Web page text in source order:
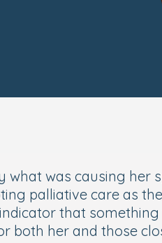
what was causing
palliative care as
that
both her and those